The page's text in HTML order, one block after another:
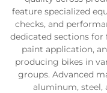
feature specialized
checks, and
dedicated sections for
paint application,
producing bikes in
groups. Advanced
aluminum, steel,